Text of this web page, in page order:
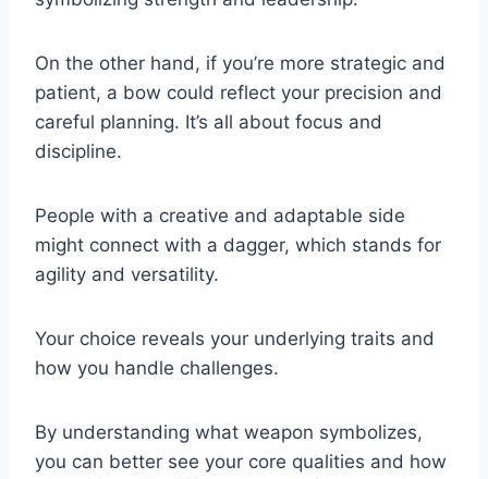
On the other hand, if you’re more strategic and
patient, a bow could reflect your precision and
careful planning. It’s all about focus and
discipline.
People with a creative and adaptable side
might connect with a dagger, which stands for
agility and versatility.
Your choice reveals your underlying traits and
how you handle challenges.
By understanding what weapon symbolizes,
you can better see your core qualities and how